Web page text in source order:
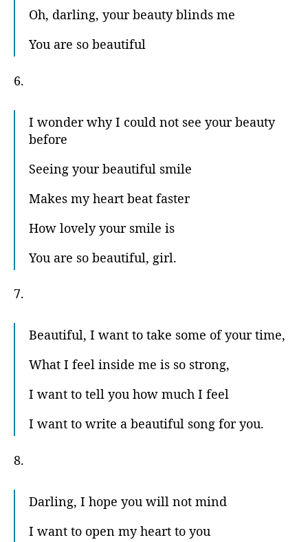
Oh, darling, your beauty blinds me
You are so beautiful
6.
I wonder why I could not see your beauty
before
Seeing your beautiful smile
Makes my heart beat faster
How lovely your smile is
You are so beautiful, girl.
7.
Beautiful, I want to take some of your time,
What I feel inside me is so strong,
I want to tell you how much I feel
I want to write a beautiful song for you.
8.
Darling, I hope you will not mind
I want to open my heart to you